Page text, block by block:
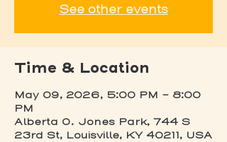
See other events
Time & Location
May 09, 2026, 5:00 PM – 8:00
PM
Alberta O. Jones Park, 744 S
23rd St, Louisville, KY 40211, USA